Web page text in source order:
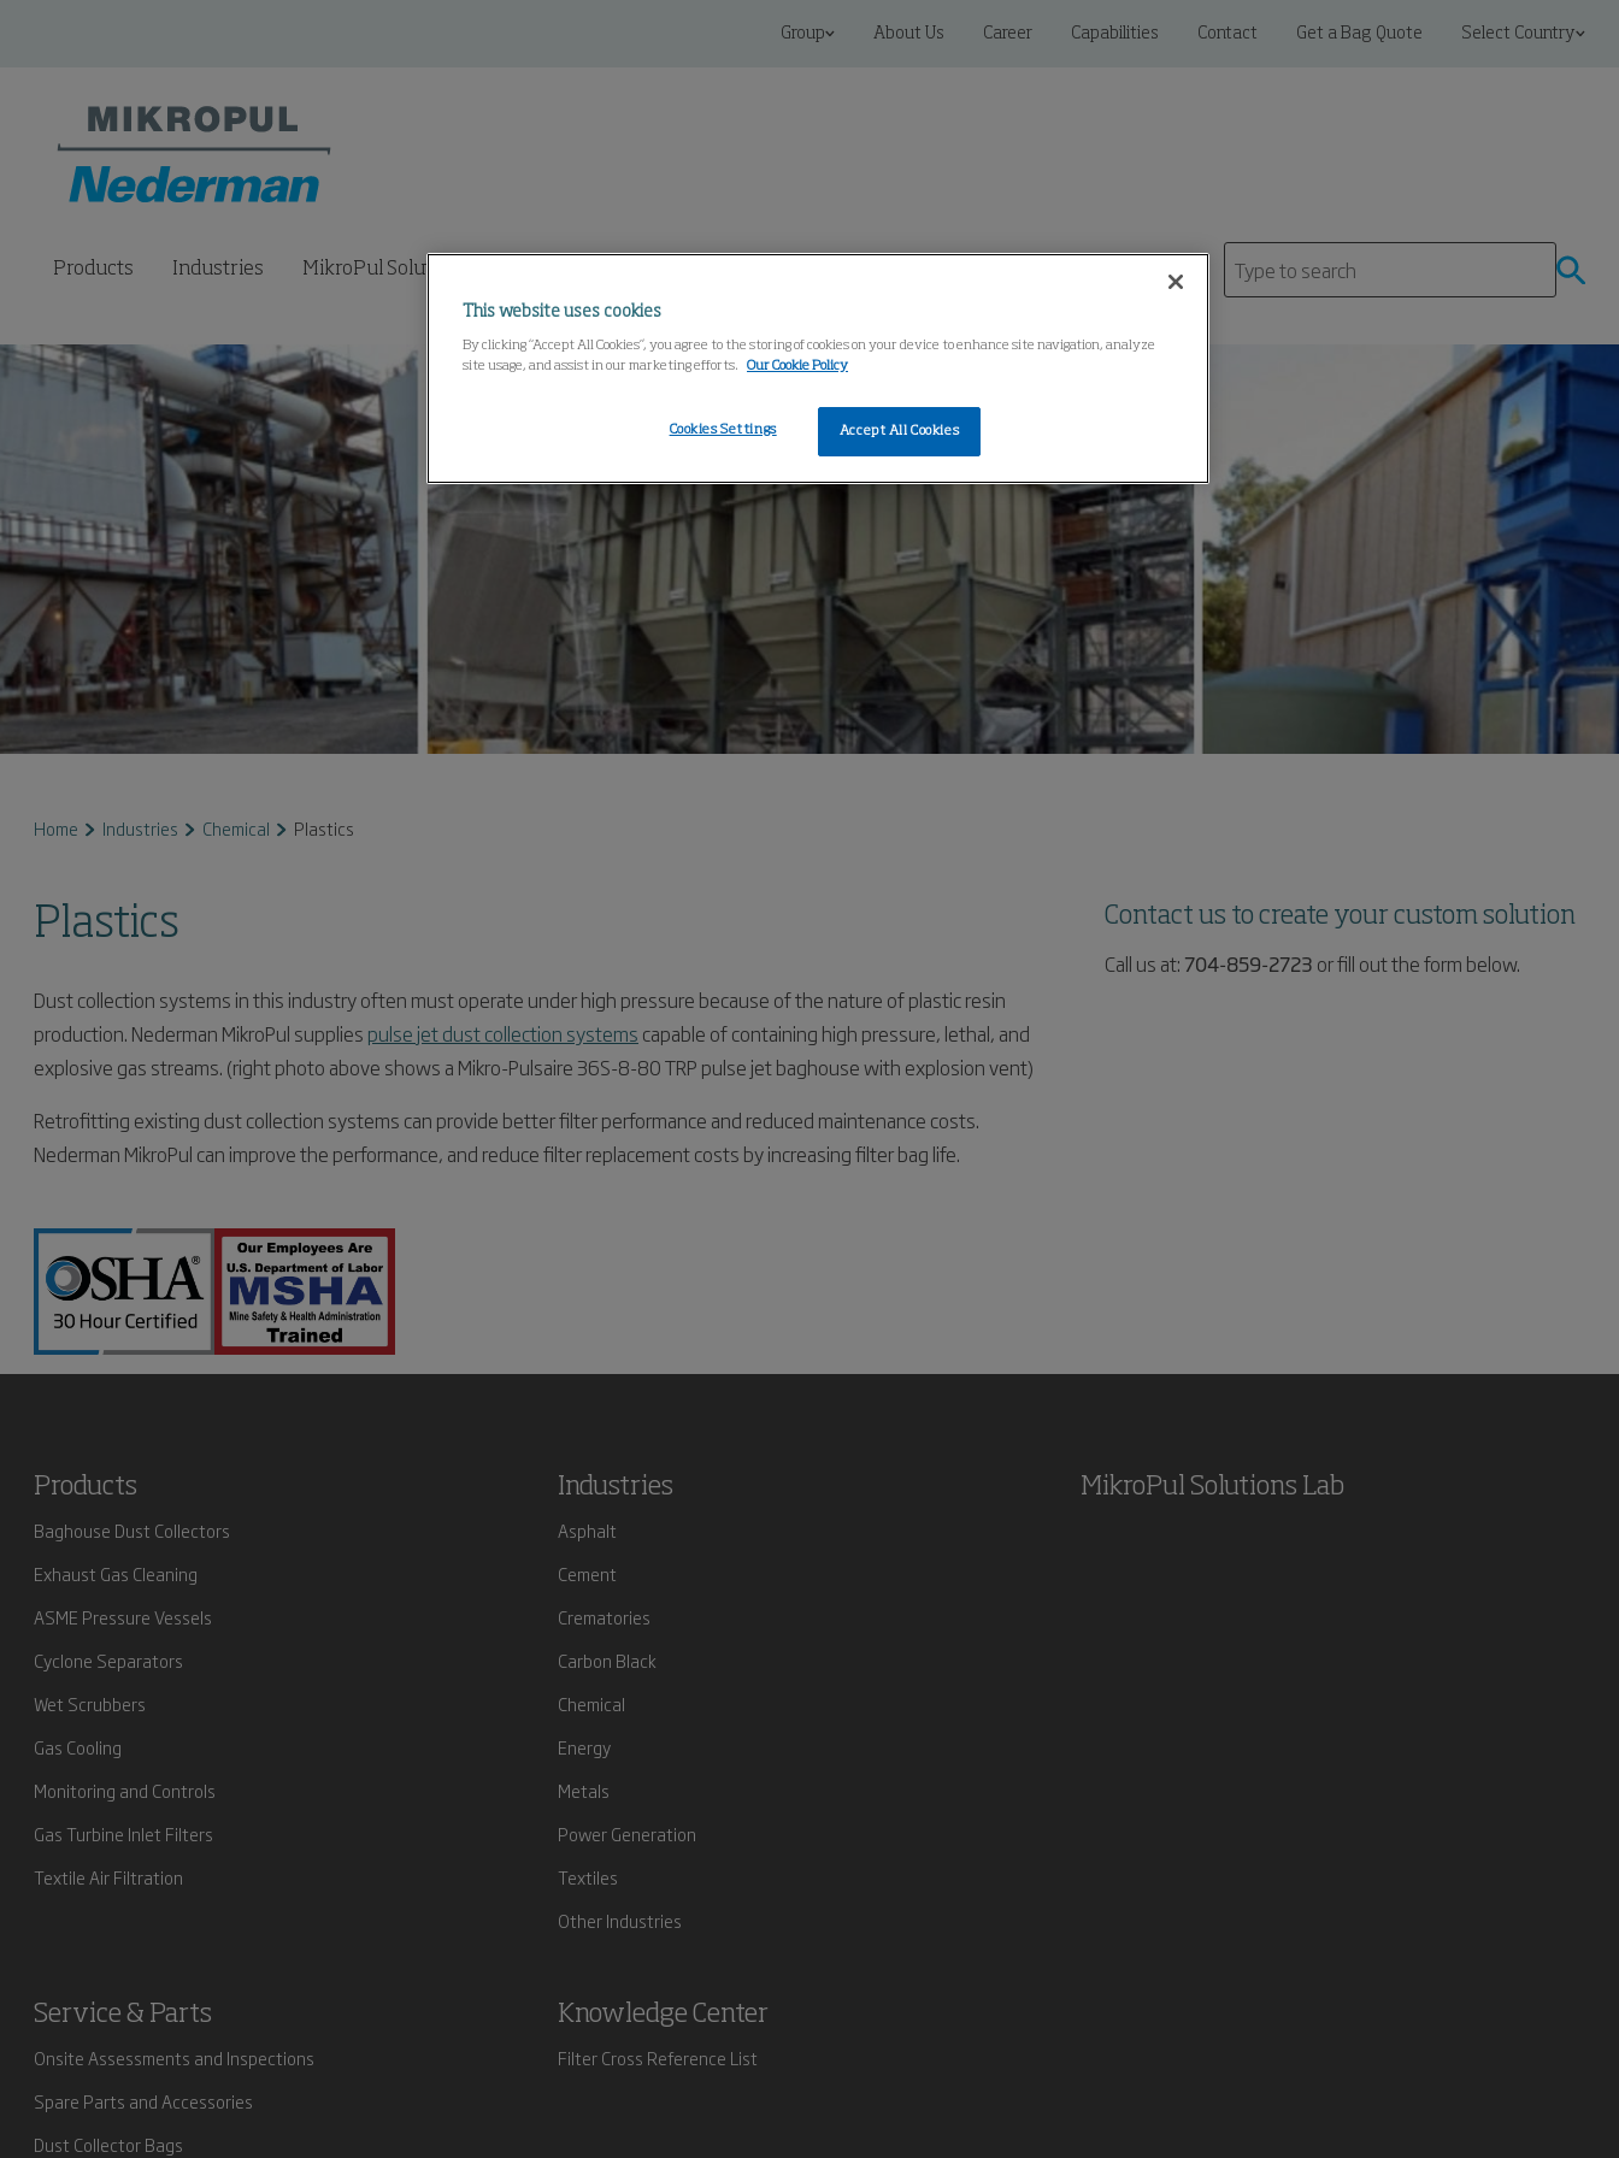
Group About Us Career Capabilities Contact Get a Bag Quote Select Country
Products Industries MikroPul Solutions Lab
Home Industries Chemical Plastics
Plastics
Dust collection systems in this industry often must operate under high pressure because of the nature of plastic resin
production. Nederman MikroPul supplies pulse jet dust collection systems capable of containing high pressure, lethal, and
explosive gas streams. (right photo above shows a Mikro-Pulsaire 36S-8-80 TRP pulse jet baghouse with explosion vent)
Retrofitting existing dust collection systems can provide better filter performance and reduced maintenance costs.
Nederman MikroPul can improve the performance, and reduce filter replacement costs by increasing filter bag life.
Contact us to create your custom solution
Call us at: 704-859-2723 or fill out the form below.
Products
Baghouse Dust Collectors
Exhaust Gas Cleaning
ASME Pressure Vessels
Cyclone Separators
Wet Scrubbers
Gas Cooling
Monitoring and Controls
Gas Turbine Inlet Filters
Textile Air Filtration
Industries
Asphalt
Cement
Crematories
Carbon Black
Chemical
Energy
Metals
Power Generation
Textiles
Other Industries
MikroPul Solutions Lab
Service & Parts
Onsite Assessments and Inspections
Spare Parts and Accessories
Dust Collector Bags
Knowledge Center
Filter Cross Reference List
This website uses cookies
By clicking “Accept All Cookies”, you agree to the storing of cookies on your device to enhance site navigation, analyze
site usage, and assist in our marketing efforts.
Our Cookie Policy
Accept All Cookies
Cookies Settings